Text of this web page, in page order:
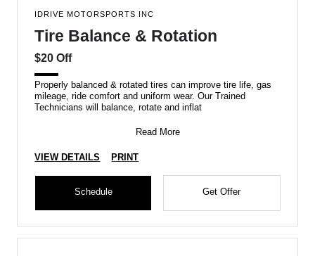
IDRIVE MOTORSPORTS INC
Tire Balance & Rotation
$20 Off
Properly balanced & rotated tires can improve tire life, gas
mileage, ride comfort and uniform wear. Our Trained
Technicians will balance, rotate and inflat
Read More
VIEW DETAILS PRINT
Schedule Get Offer